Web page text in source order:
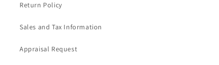
Return Policy
Sales and Tax Information
Appraisal Request